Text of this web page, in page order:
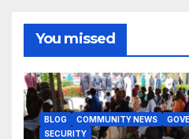
You missed
BLOG COMMUNITY NEWS
SECURITY